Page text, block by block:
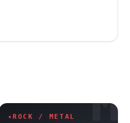
✦ROCK / METAL M